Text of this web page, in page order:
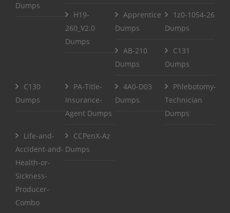
Dumps
H19-
260_V2.0
Dumps
Apprentice
Dumps
1z0-1054-26
Dumps
AB-210
Dumps
C131
Dumps
C130
Dumps
PA-Title-
Insurance-
Agent Dumps
4A0-D03
Dumps
Phlebotomy-
Technician
Dumps
Life-and-
Accident-and-
Health-or-
Sickness-
Producer-
Combo
CCPenX-Az
Dumps